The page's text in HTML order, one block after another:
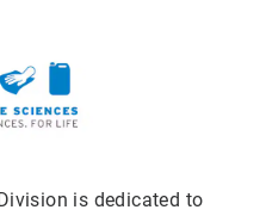
is dedicated to